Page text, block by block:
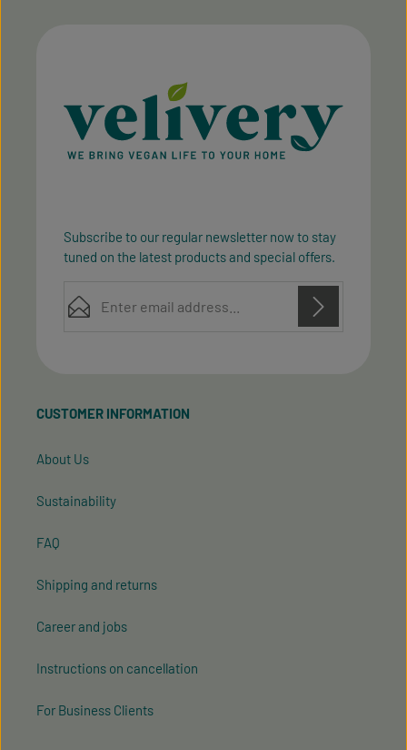
Subscribe to our regular newsletter now to stay
tuned on the latest products and special offers.
ourgeneral terms and conditions
CUSTOMER INFORMATION
About Us
Sustainability
FAQ
Shipping and returns
Career and jobs
Instructions on cancellation
For Business Clients